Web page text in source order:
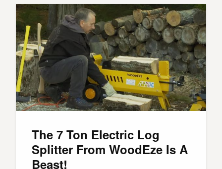
The 7 Ton Electric Log
Splitter From WoodEze Is A
Beast!